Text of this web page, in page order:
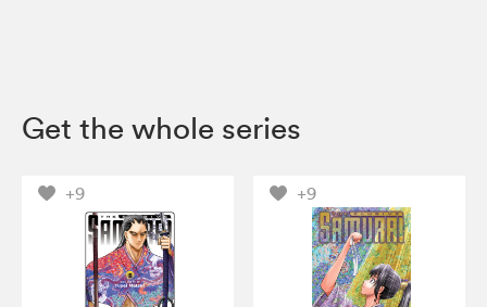
Get the whole series
+9 +9